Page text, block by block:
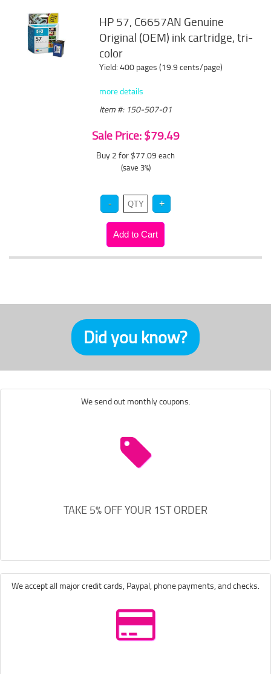
HP 57, C6657AN Genuine
Original (OEM) ink cartridge, tri-
color
Yield: 400 pages (19.9 cents/page)
more details
Item #: 150-507-01
Sale Price: $79.49
Buy 2 for $77.09 each
(save 3%)
Did you know?
We send out monthly coupons.
TAKE 5% OFF YOUR 1ST ORDER
We accept all major credit cards, Paypal, phone payments, and checks.